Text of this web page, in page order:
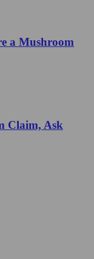
a Mushroom
Claim, Ask